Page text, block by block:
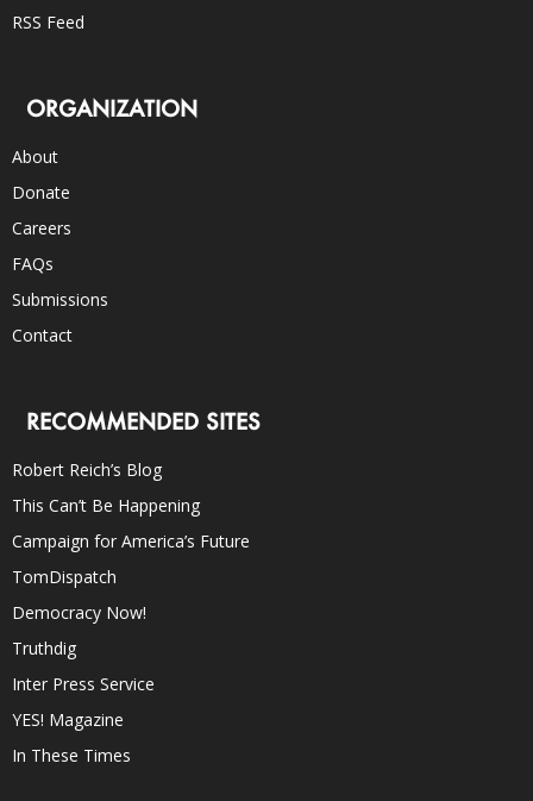
RSS Feed
ORGANIZATION
About
Donate
Careers
FAQs
Submissions
Contact
RECOMMENDED SITES
Robert Reich’s Blog
This Can’t Be Happening
Campaign for America’s Future
TomDispatch
Democracy Now!
Truthdig
Inter Press Service
YES! Magazine
In These Times